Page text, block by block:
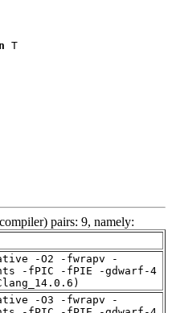
T
pairs: 9, namely:
-O2 -fwrapv -
-fPIC -fPIE -gdwarf-4
-O3 -fwrapv -